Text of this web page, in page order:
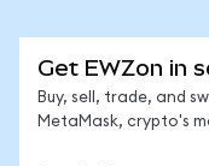
Get EWZon in
Buy, sell, trade, and
MetaMask, crypto's